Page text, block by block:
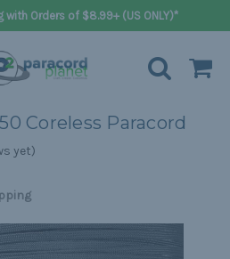
with Orders of $8.99+ (US ONLY)*
Coreless Paracord
yet)